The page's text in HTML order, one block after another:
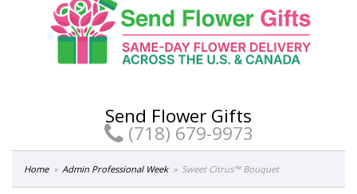
Send Flower Gifts
(718) 679-9973
Home Admin Professional Week Sweet Citrus™ Bouquet